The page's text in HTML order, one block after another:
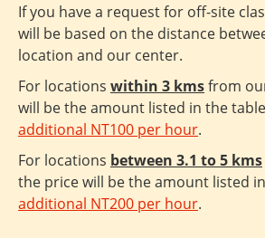
If you have a request for off-site
will be based on the distance
location and our center.
For locations within 3 kmsfrom
will be the amount listed in the
additional NT100 per hour.
For locations between 3.1 to 5 kms
the price will be the amount listed
additional NT200 per hour.